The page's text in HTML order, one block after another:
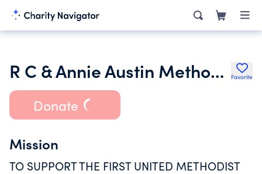
R C & Annie Austin Methodist Char Tr UW Favorite
Donate
Mission
TO SUPPORT THE FIRST UNITED METHODIST